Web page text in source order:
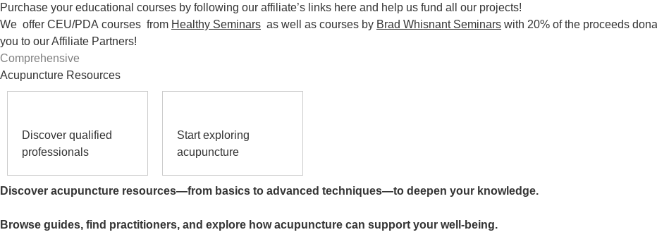
Purchase your educational courses by following our affiliate’s links here and help us fund all our projects!
We offer CEU/PDA courses from Healthy Seminars as well as courses by Brad Whisnant Seminars with 20% of the proceeds
you to our Affiliate Partners!
Comprehensive
Acupuncture Resources
Discover qualified
professionals
Start exploring
acupuncture
Discover acupuncture resources—from basics to advanced techniques—to deepen your knowledge.
Browse guides, find practitioners, and explore how acupuncture can support your well-being.